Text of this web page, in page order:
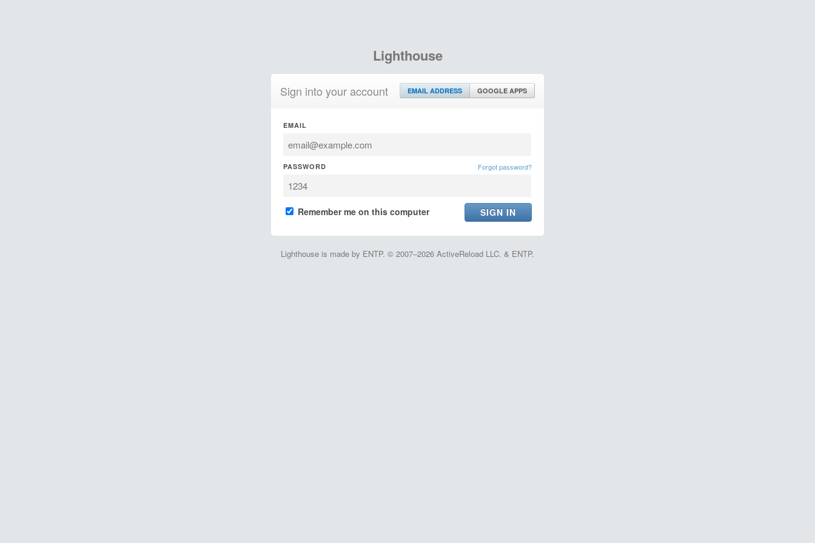
Lighthouse
Sign into your account EMAIL ADDRESS GOOGLE APPS
EMAIL
PASSWORD Forgot password?
Remember me on this computer
Lighthouse is made by ENTP. © 2007–2026 ActiveReload LLC. & ENTP.